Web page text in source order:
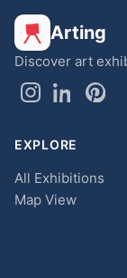
Arting
Discover art
EXPLORE
All Exhibitions
Map View